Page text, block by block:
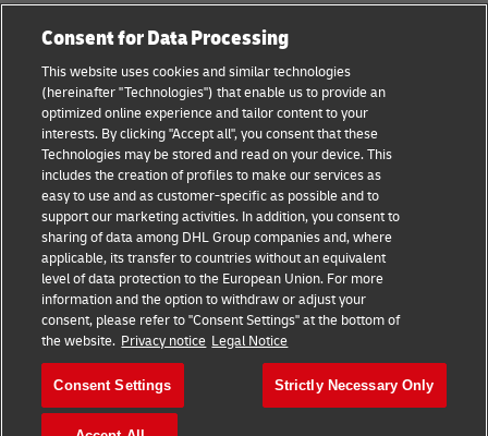
B2B advice
Logistics advice
News & Insights
Shipping with DHL
Track and Trace
Press Center
Sustainability
Legal notice
Terms of use
Privacy
Cookie Settings
Follow us
Consent for Data Processing
This website uses cookies and similar technologies
(hereinafter "Technologies") that enable us to provide an
optimized online experience and tailor content to your
interests. By clicking "Accept all", you consent that these
Technologies may be stored and read on your device. This
includes the creation of profiles to make our services as
easy to use and as customer-specific as possible and to
support our marketing activities. In addition, you consent to
sharing of data among DHL Group companies and, where
applicable, its transfer to countries without an equivalent
level of data protection to the European Union. For more
information and the option to withdraw or adjust your
consent, please refer to "Consent Settings" at the bottom of
the website. Privacy notice Legal Notice
Consent Settings Strictly Necessary Only